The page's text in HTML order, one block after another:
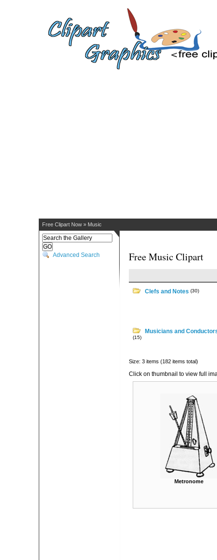
Free Clipart Now » Music
Advanced Search Free Music Clipart
Clefs and Notes (30)
Musicians and
(15)
Size: 3 items (182 items total)
Click on thumbnail to view full
Metronome